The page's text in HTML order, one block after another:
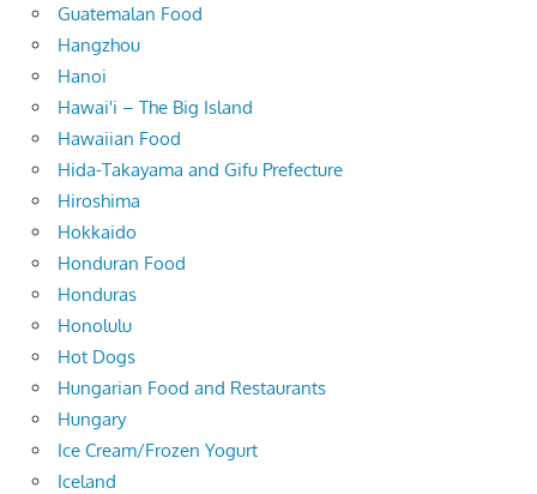
Guatemalan Food
Hangzhou
Hanoi
Hawai'i – The Big Island
Hawaiian Food
Hida-Takayama and Gifu Prefecture
Hiroshima
Hokkaido
Honduran Food
Honduras
Honolulu
Hot Dogs
Hungarian Food and Restaurants
Hungary
Ice Cream/Frozen Yogurt
Iceland